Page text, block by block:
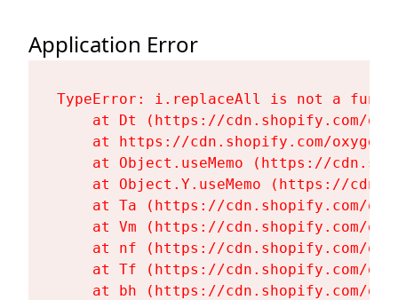
Application Error
TypeError: i.replaceAll is not a
at Dt (https://cdn.shopify.com/
at https://cdn.shopify.com/
at Object.useMemo (https://
at Object.Y.useMemo (https://
at Ta (https://cdn.shopify.com/
at Vm (https://cdn.shopify.com/
at nf (https://cdn.shopify.com/
at Tf (https://cdn.shopify.com/
at bh (https://cdn.shopify.com/